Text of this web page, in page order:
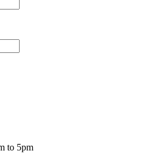
to 5pm